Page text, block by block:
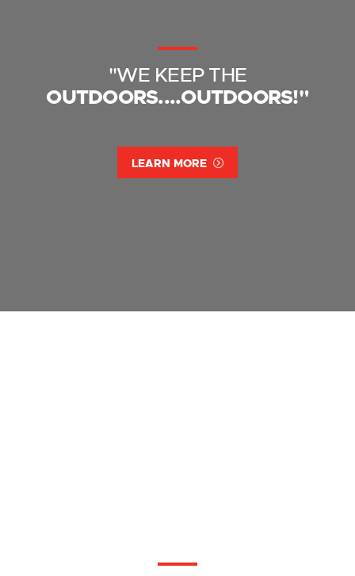
"WE KEEP THE
OUTDOORS....OUTDOORS!"
LEARN MORE